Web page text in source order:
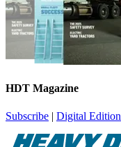
HDT Magazine
Subscribe | Digital Edition